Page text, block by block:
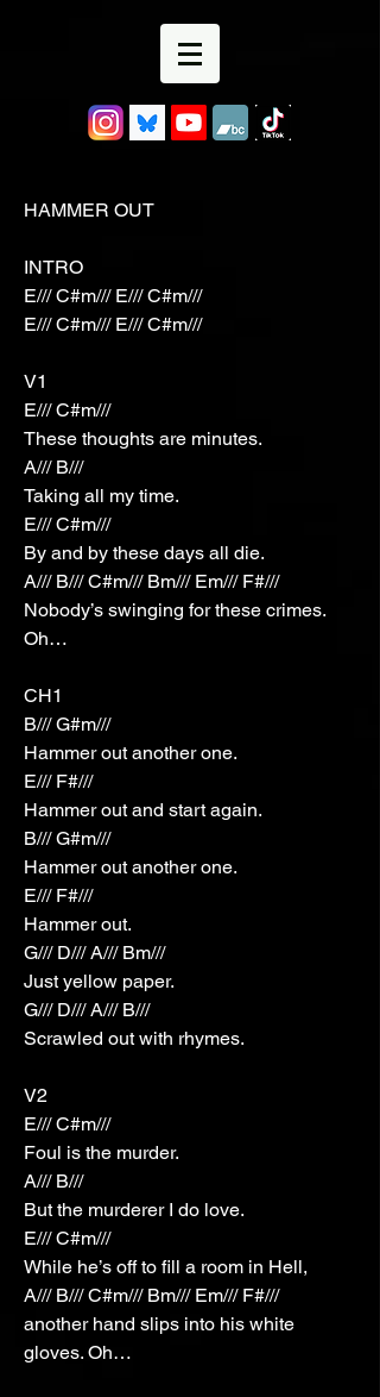
HAMMER OUT
INTRO
E/// C#m/// E/// C#m///
E/// C#m/// E/// C#m///
V1
E/// C#m///
These thoughts are minutes.
A/// B///
Taking all my time.
E/// C#m///
By and by these days all die.
A/// B/// C#m/// Bm/// Em/// F#///
Nobody’s swinging for these crimes.
Oh…
CH1
B/// G#m///
Hammer out another one.
E/// F#///
Hammer out and start again.
B/// G#m///
Hammer out another one.
E/// F#///
Hammer out.
G/// D/// A/// Bm///
Just yellow paper.
G/// D/// A/// B///
Scrawled out with rhymes.
V2
E/// C#m///
Foul is the murder.
A/// B///
But the murderer I do love.
E/// C#m///
While he’s off to fill a room in Hell,
A/// B/// C#m/// Bm/// Em/// F#///
another hand slips into his white
gloves. Oh…